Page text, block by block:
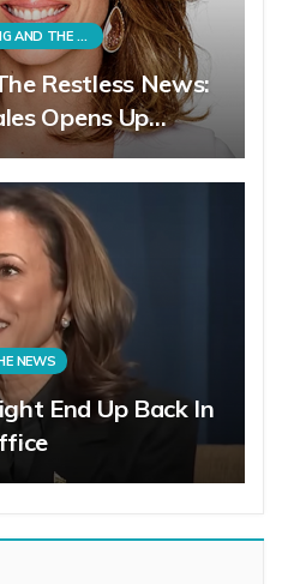
THE YOUNG AND THE RESTLESS
Restless News:
Opens Up…
NEWS
End Up Back In